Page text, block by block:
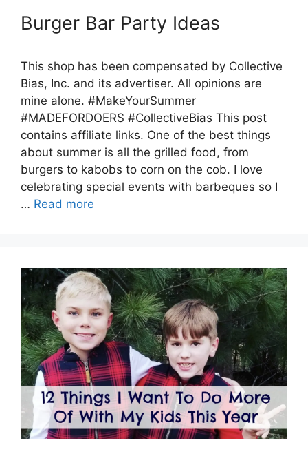
Burger Bar Party Ideas
This shop has been compensated by Collective
Bias, Inc. and its advertiser. All opinions are
mine alone. #MakeYourSummer
#MADEFORDOERS #CollectiveBias This post
contains affiliate links. One of the best things
about summer is all the grilled food, from
burgers to kabobs to corn on the cob. I love
celebrating special events with barbeques so I
… Read more